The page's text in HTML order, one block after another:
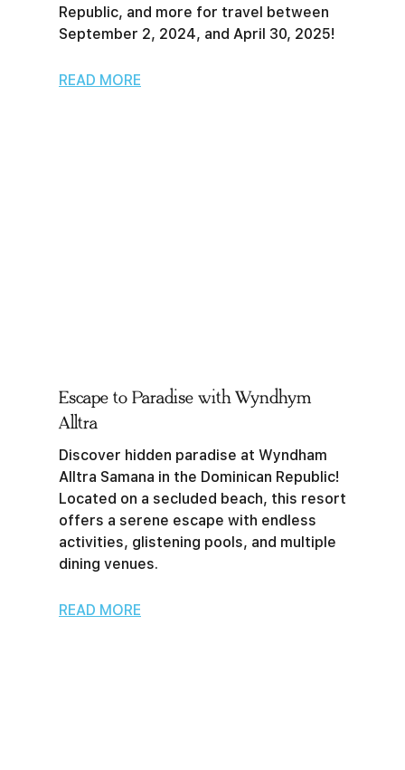
Republic, and more for travel between
September 2, 2024, and April 30, 2025!
READ MORE
Escape to Paradise with Wyndhym
Alltra
Discover hidden paradise at Wyndham
Alltra Samana in the Dominican Republic!
Located on a secluded beach, this resort
offers a serene escape with endless
activities, glistening pools, and multiple
dining venues.
READ MORE